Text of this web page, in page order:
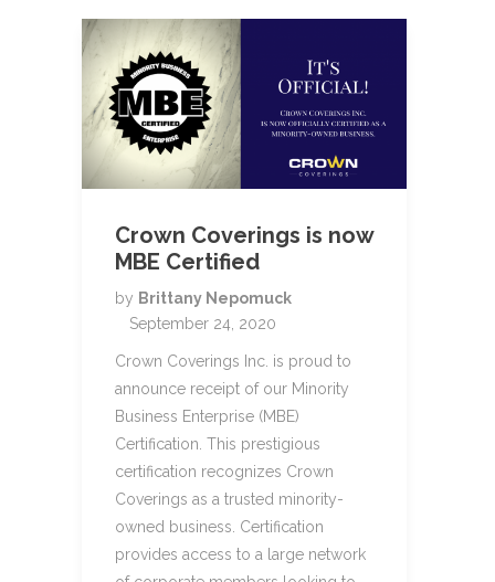
Crown Coverings is now
MBE Certified
by Brittany Nepomuck
September 24, 2020
Crown Coverings Inc. is proud to
announce receipt of our Minority
Business Enterprise (MBE)
Certification. This prestigious
certification recognizes Crown
Coverings as a trusted minority-
owned business. Certification
provides access to a large network